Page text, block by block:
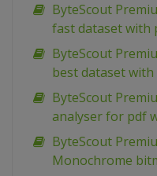
ByteScout
fast dataset with
ByteScout
best dataset
ByteScout
analyser for pdf
ByteScout
Monochrome